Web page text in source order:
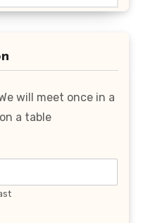
will meet once in a
a table